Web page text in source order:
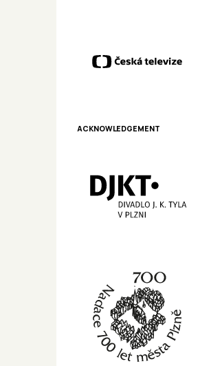
ACKNOWLEDGEMENT